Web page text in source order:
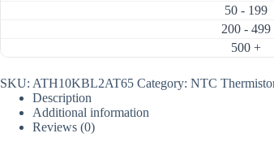
50 - 199
200 - 499
500 +
SKU: ATH10KBL2AT65 Category: NTC
Description
Additional information
Reviews (0)